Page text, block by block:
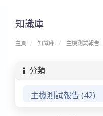
知識庫
主頁 知識庫 主機測試報告
分類